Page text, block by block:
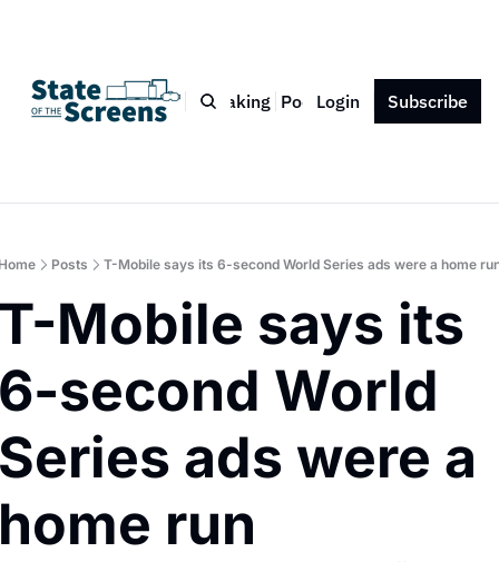
Bio Blog Book Speaking Podcast Press Contact
Login Subscribe
Posts T-Mobile says its 6-second World Series ads were a home
Mobile says its
second World
ads were a
run